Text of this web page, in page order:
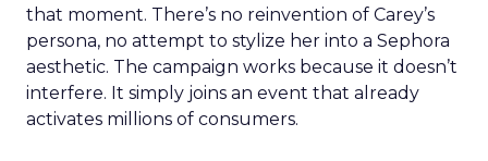
that moment. There’s no reinvention of Carey’s
persona, no attempt to stylize her into a Sephora
aesthetic. The campaign works because it doesn’t
interfere. It simply joins an event that already
activates millions of consumers.